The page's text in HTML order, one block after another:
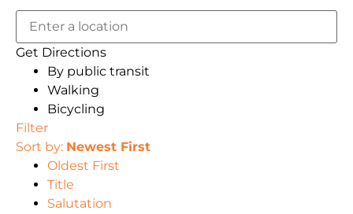
Get Directions
By public transit
Walking
Bicycling
Filter
Sort by: Newest First
Oldest First
Title
Salutation